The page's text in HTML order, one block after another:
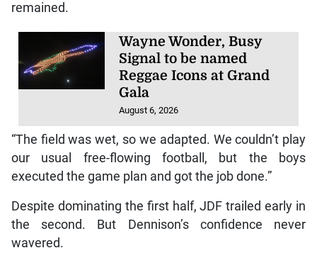
remained.
Wayne Wonder, Busy
Signal to be named
Reggae Icons at Grand
Gala
August 6, 2026
“The field was wet, so we adapted. We couldn’t play
our usual free-flowing football, but the boys
executed the game plan and got the job done.”
Despite dominating the first half, JDF trailed early in
the second. But Dennison’s confidence never
wavered.